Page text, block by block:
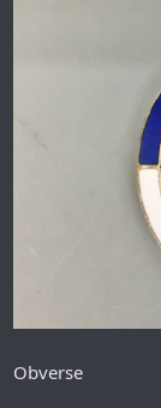
Obverse